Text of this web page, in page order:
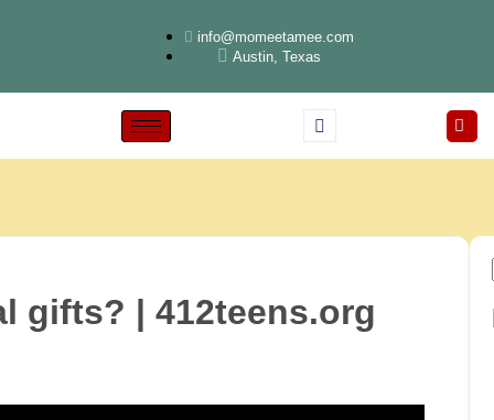
info@momeetamee.com
Austin, Texas
gifts? | 412teens.org